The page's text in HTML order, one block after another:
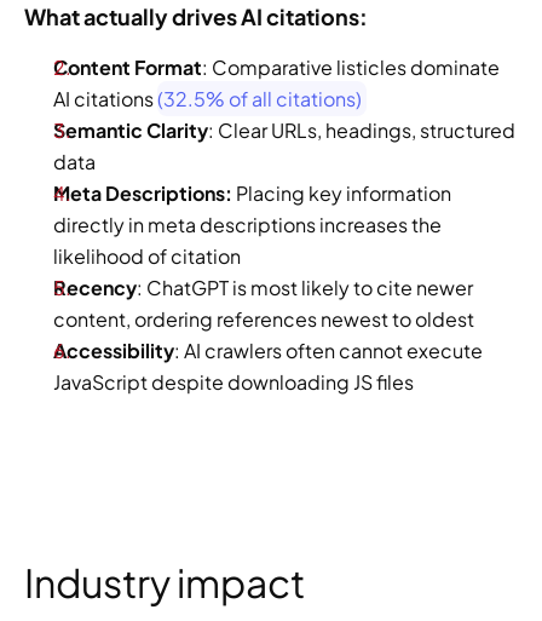
What actually drives AI citations:
Content Format: Comparative listicles dominate
AI citations (32.5% of all citations)
Semantic Clarity: Clear URLs, headings, structured
data
Meta Descriptions: Placing key information
directly in meta descriptions increases the
likelihood of citation
Recency: ChatGPT is most likely to cite newer
content, ordering references newest to oldest
Accessibility: AI crawlers often cannot execute
JavaScript despite downloading JS files
Industry impact